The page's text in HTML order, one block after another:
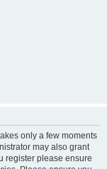
only a few moments
may also grant
register please ensure